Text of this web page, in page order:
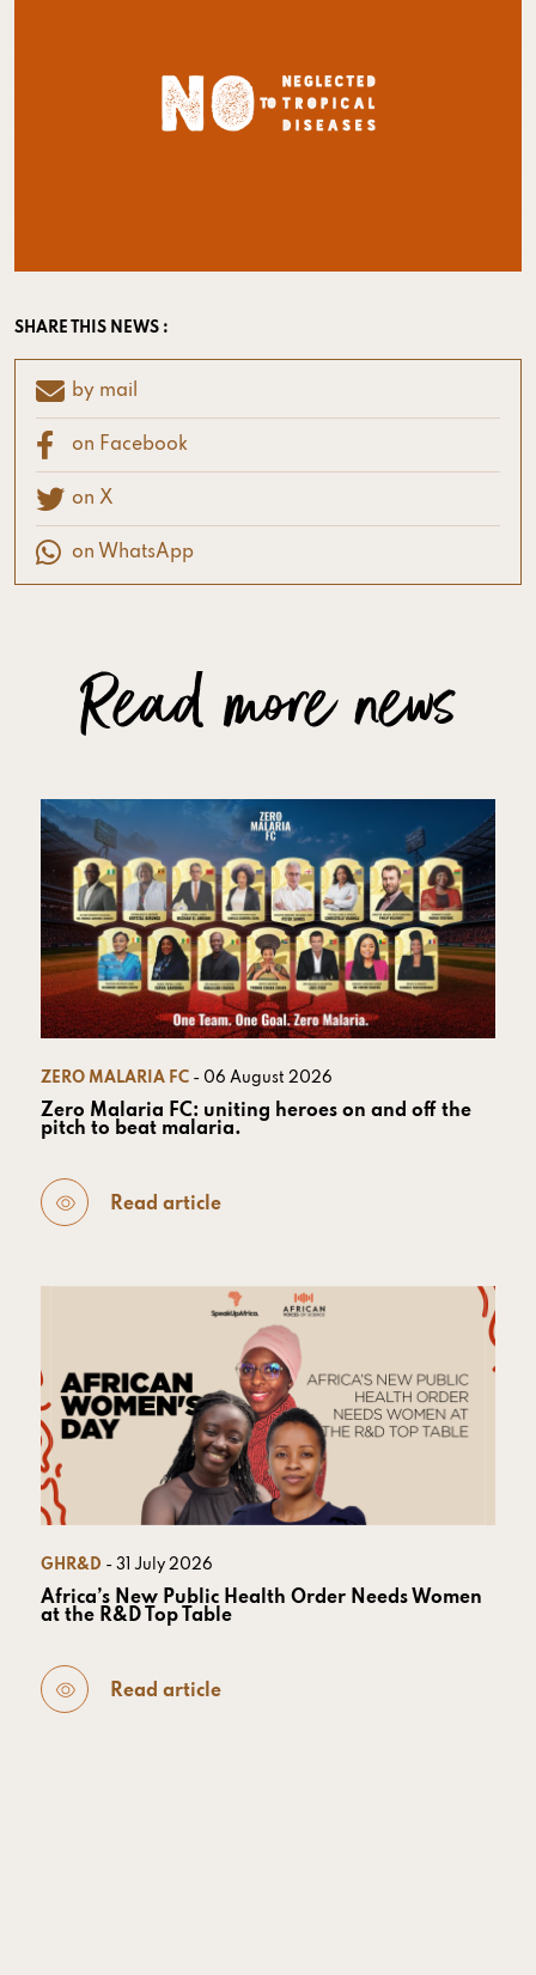
SHARE THIS NEWS :
by mail
on Facebook
on X
on WhatsApp
Read more news
ZERO MALARIA FC - 06 August 2026
Zero Malaria FC: uniting heroes on and off the
pitch to beat malaria.
Read article
GHR&D - 31 July 2026
Africa’s New Public Health Order Needs Women
at the R&D Top Table
Read article